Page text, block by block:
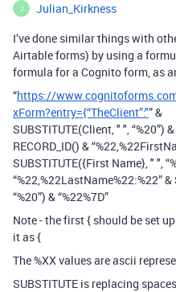
J Julian_Kirkness
I’ve done similar things with
Airtable forms) by using a
formula for a Cognito form, as
“https://
xForm?entry={“TheClient”:"” &
SUBSTITUTE(Client, " ", “%20”)
RECORD_ID() &
SUBSTITUTE({First Name}, " ",
“%22,%22LastName%22:%22”
“%20”) & “%22%7D”
Note - the first { should be set
it as {
The %XX values are ascii
SUBSTITUTE is replacing